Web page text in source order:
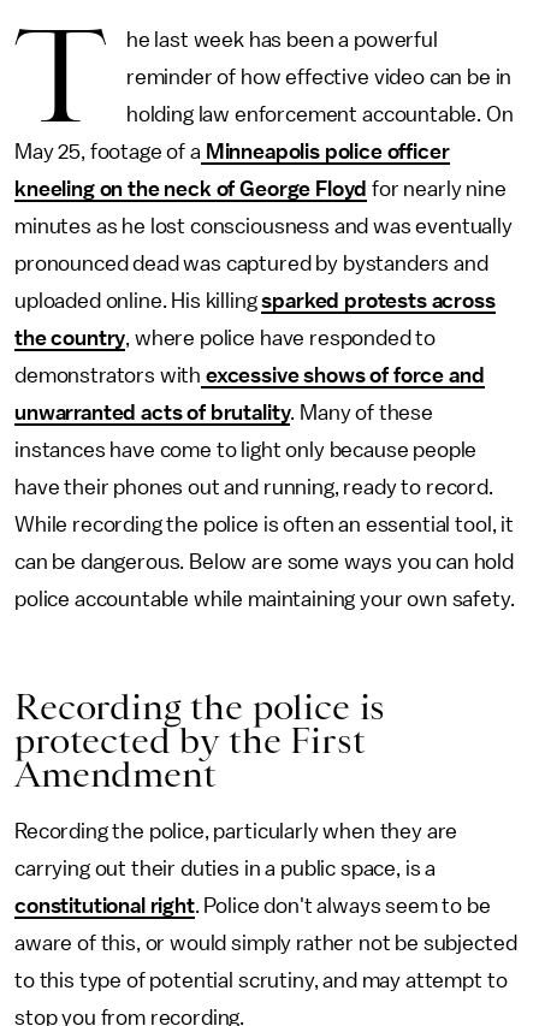
T
he last week has been a powerful
reminder of how effective video can be in
holding law enforcement accountable. On
May 25, footage of a Minneapolis police officer
kneeling on the neck of George Floyd for nearly nine
minutes as he lost consciousness and was eventually
pronounced dead was captured by bystanders and
uploaded online. His killingsparked protests across
the country, where police have responded to
demonstrators with excessive shows of force and
unwarranted acts of brutality. Many of these
instances have come to light only because people
have their phones out and running, ready to record.
While recording the police is often an essential tool, it
can be dangerous. Below are some ways you can hold
police accountable while maintaining your own safety.
Recording the police is
protected by the First
Amendment
Recording the police, particularly when they are
carrying out their duties in a public space, is a
constitutional right. Police don't always seem to be
aware of this, or would simply rather not be subjected
to this type of potential scrutiny, and may attempt to
stop you from recording.